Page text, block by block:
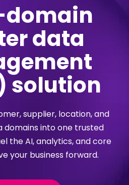
data
solution
supplier, location, and
into one trusted
the AI, analytics, and core
your business forward.